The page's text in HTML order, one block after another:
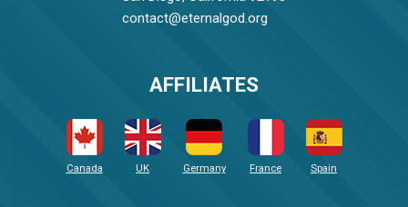
contact@eternalgod.org
AFFILIATES
Canada UK Germany France Spain